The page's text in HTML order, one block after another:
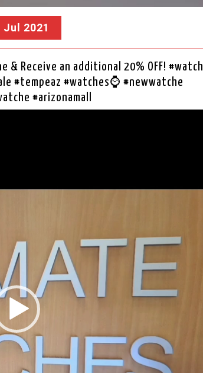
Jul 2021
& Receive an additional 20% OFF! #watch
#tempeaz #watches⌚ #newwatche
#arizonamall